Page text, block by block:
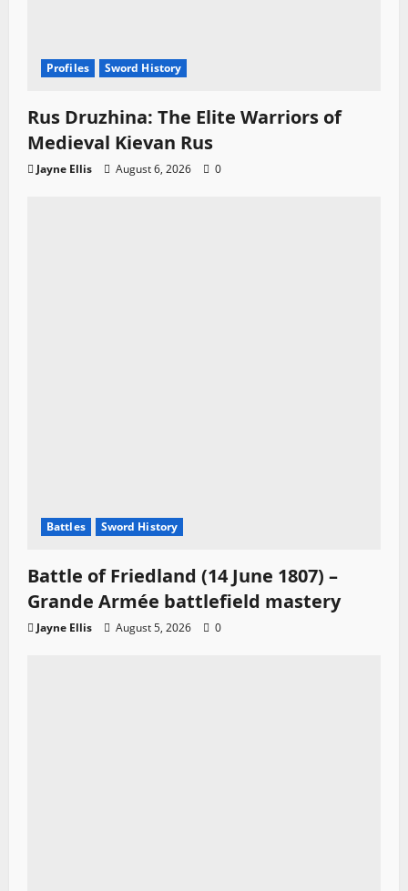
Profiles Sword History
Rus Druzhina: The Elite Warriors of
Medieval Kievan Rus
Jayne Ellis August 6, 2026 0
Battles Sword History
Battle of Friedland (14 June 1807) –
Grande Armée battlefield mastery
Jayne Ellis August 5, 2026 0